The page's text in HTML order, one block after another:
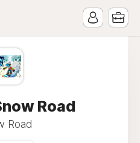
Road
Road